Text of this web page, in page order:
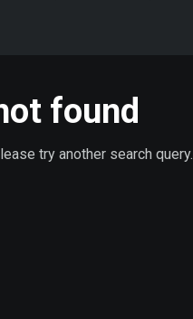
found
try another search query.